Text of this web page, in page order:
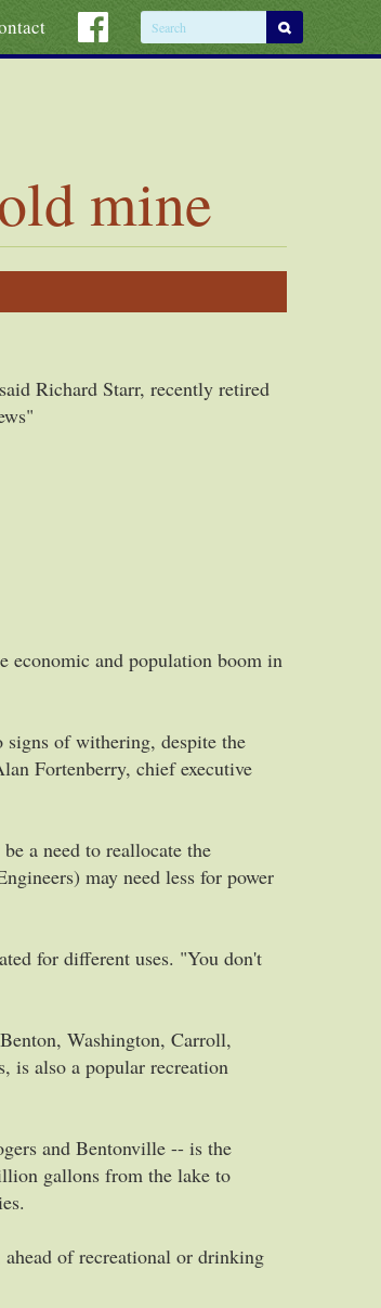
mine
Richard Starr, recently retired
economic and population boom in
signs of withering, despite the
Fortenberry, chief executive
a need to reallocate the
may need less for power
for different uses. "You don't
Washington, Carroll,
is also a popular recreation
and Bentonville -- is the
gallons from the lake to
of recreational or drinking